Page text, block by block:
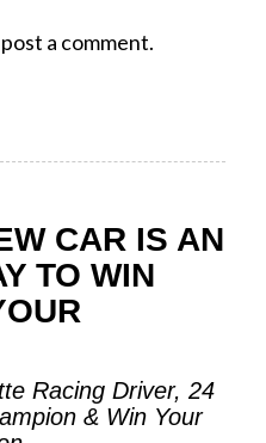
a comment.
CAR IS AN
TO WIN
Racing Driver, 24
& Win Your